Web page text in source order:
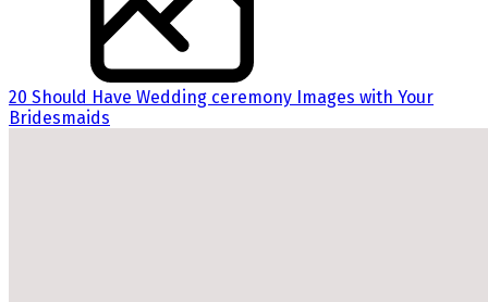
20 Should Have Wedding ceremony Images with Your
Bridesmaids